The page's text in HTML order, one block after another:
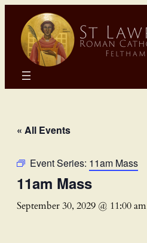
« All Events
Event Series: 11am Mass
11am Mass
September 30, 2029 @ 11:00 am